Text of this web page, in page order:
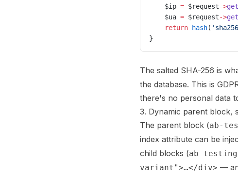
    $ip
= $request->
    $ua
= $request->
    return
hash(
}
The salted SHA-256 is
the database. This is
there's no personal data
3. Dynamic parent block,
The parent block (ab-
index attribute can be
child blocks (ab-
variant">…</div> —